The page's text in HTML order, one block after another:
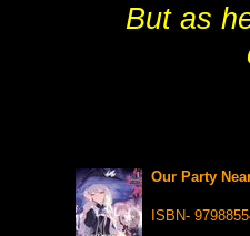
But as
Our Party
ISBN-